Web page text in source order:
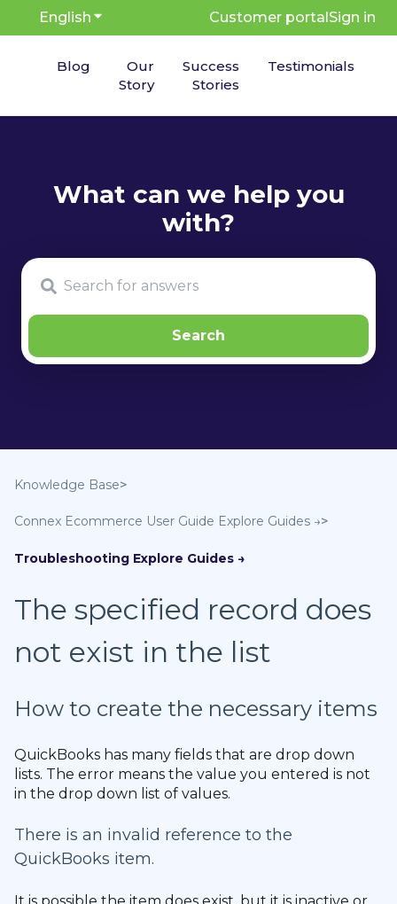
English Show submenu for translations
Customer portalSign in
Blog
Our
Story
Success
Stories
Testimonials
Knowledge Base
Connex Ecommerce User Guide
Troubleshooting
The specified record does
not exist in the list
How to create the necessary items
QuickBooks has many fields that are drop down
lists. The error means the value you entered is not
in the drop down list of values.
There is an invalid reference to the
QuickBooks item.
It is possible the item does exist, but it is inactive or